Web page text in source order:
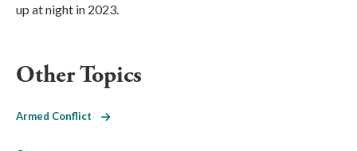
up at night in 2023.
Other Topics
Armed Conflict